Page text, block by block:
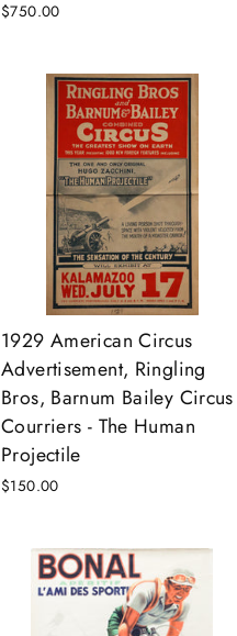
$750.00
1929 American Circus
Advertisement, Ringling
Bros, Barnum Bailey Circus
Courriers - The Human
Projectile
$150.00